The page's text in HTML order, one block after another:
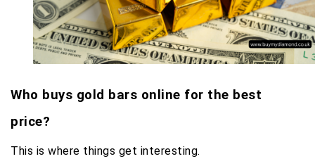
Who buys gold bars online for the best
price?
This is where things get interesting.